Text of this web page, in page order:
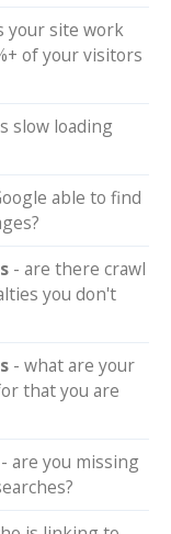
your site work
of your visitors
slow loading
able to find
- are there crawl
you don't
- what are your
that you are
- are you missing